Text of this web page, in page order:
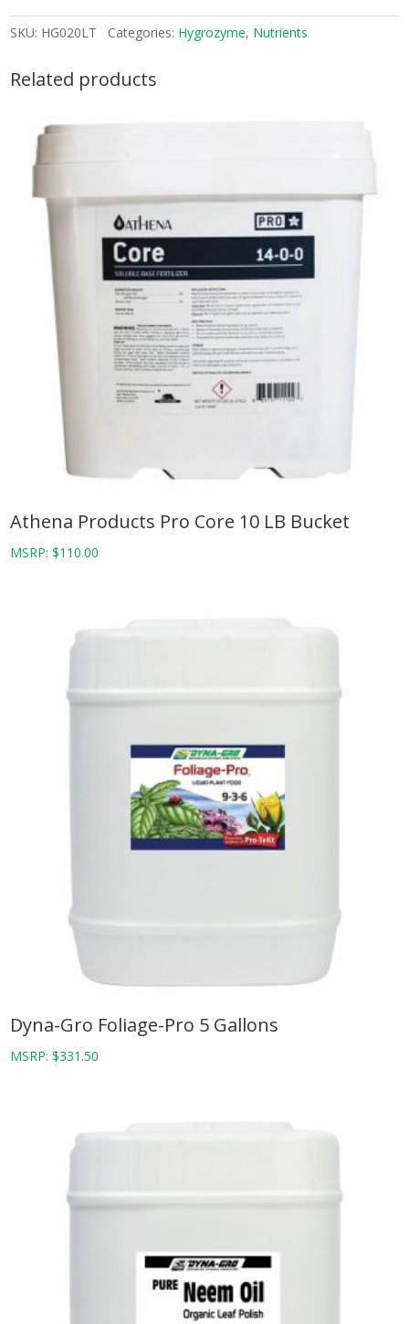
SKU: HG020LT Categories: Hygrozyme, Nutrients
Related products
Athena Products Pro Core 10 LB Bucket
MSRP:$110.00
Dyna-Gro Foliage-Pro 5 Gallons
MSRP:$331.50